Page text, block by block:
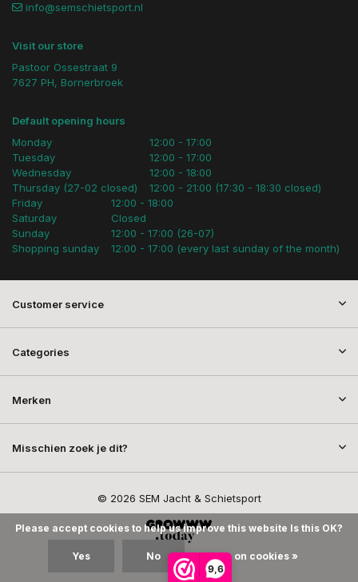
9,6
info@semschietsport.nl
Visit our store
Pastoor Ossestraat 9
7627 PH, Bornerbroek
Default opening hours
Monday
Tuesday
Wednesday
Thursday (27-02 closed)
12:00 - 17:00
12:00 - 17:00
12:00 - 18:00
12:00 - 21:00 (17:30 - 18:30 closed)
Friday
Saturday
Sunday
Shopping sunday
12:00 - 18:00
Closed
12:00 - 17:00 (26-07)
12:00 - 17:00 (every last sunday of the month)
Customer service
Categories
Merken
Misschien zoek je dit?
© 2026 SEM Jacht & Schietsport
Please accept cookies to help us improve this website Is this OK?
Yes No More on cookies »